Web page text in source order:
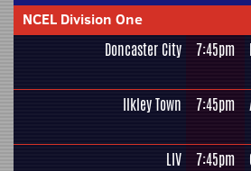
NCEL Division One
Doncaster City 7:45pm
Ilkley Town 7:45pm
LIV 7:45pm